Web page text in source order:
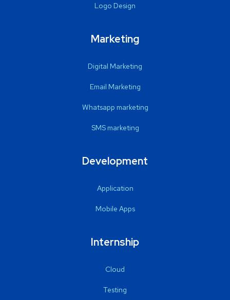
Logo Design
Marketing
Digital Marketing
Email Marketing
Whatsapp marketing
SMS marketing
Development
Application
Mobile Apps
Internship
Cloud
Testing